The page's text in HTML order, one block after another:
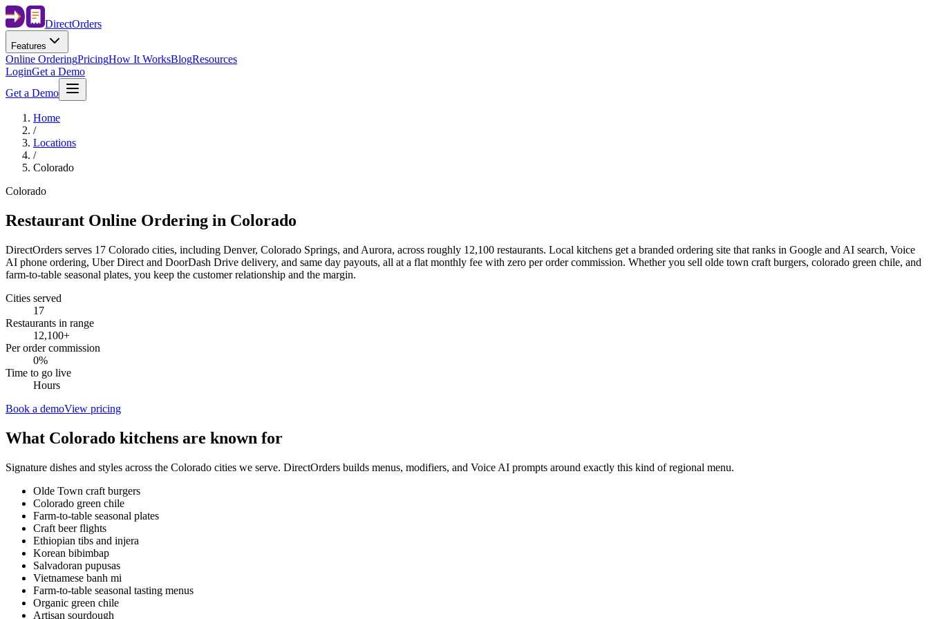
DirectOrders
Features
Online OrderingPricingHow It WorksBlogResources
LoginGet a Demo
Get a Demo
Home
/
Locations
/
Colorado
Colorado
Restaurant Online Ordering in Colorado
DirectOrders serves 17 Colorado cities, including Denver, Colorado Springs, and Aurora, across roughly 12,100 restaurants. Local kitchens get a branded ordering site that ranks in Google and AI search, Voice
AI phone ordering, Uber Direct and DoorDash Drive delivery, and same day payouts, all at a flat monthly fee with zero per order commission. Whether you sell olde town craft burgers, colorado green chile, and
farm-to-table seasonal plates, you keep the customer relationship and the margin.
Cities served
17
Restaurants in range
12,100+
Per order commission
0%
Time to go live
Hours
Book a demoView pricing
What Colorado kitchens are known for
Signature dishes and styles across the Colorado cities we serve. DirectOrders builds menus, modifiers, and Voice AI prompts around exactly this kind of regional menu.
Olde Town craft burgers
Colorado green chile
Farm-to-table seasonal plates
Craft beer flights
Ethiopian tibs and injera
Korean bibimbap
Salvadoran pupusas
Vietnamese banh mi
Farm-to-table seasonal tasting menus
Organic green chile
Artisan sourdough